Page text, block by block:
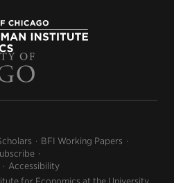
BFI Working Papers
Accessibility